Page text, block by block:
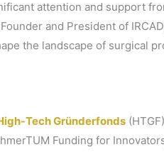
attention and support
and President of
the landscape of surgical
Tech Gründerfonds
Funding for